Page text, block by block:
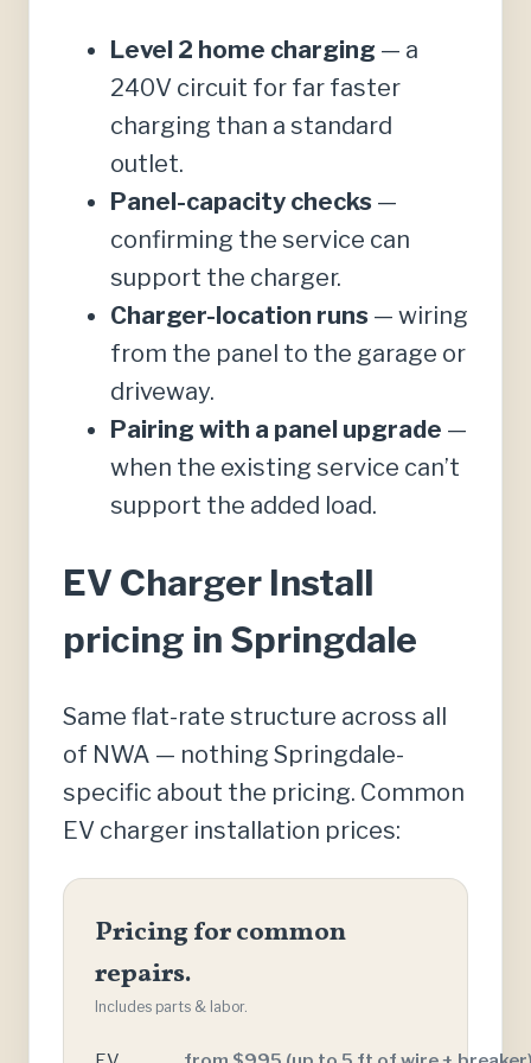
Level 2 home charging — a
240V circuit for far faster
charging than a standard
outlet.
Panel-capacity checks —
confirming the service can
support the charger.
Charger-location runs — wiring
from the panel to the garage or
driveway.
Pairing with a panel upgrade —
when the existing service can’t
support the added load.
EV Charger Install
pricing in Springdale
Same flat-rate structure across all
of NWA — nothing Springdale-
specific about the pricing. Common
EV charger installation prices:
Pricing for common
repairs.
Includes parts & labor.